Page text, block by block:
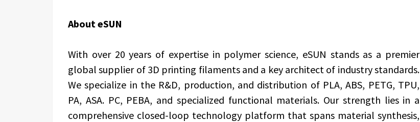
About eSUN
With over 20 years of expertise in polymer science, eSUN stands as a premier
global supplier of 3D printing filaments and a key architect of industry standards.
We specialize in the R&D, production, and distribution of PLA, ABS, PETG, TPU,
PA, ASA. PC, PEBA, and specialized functional materials. Our strength lies in a
comprehensive closed-loop technology platform that spans material synthesis,